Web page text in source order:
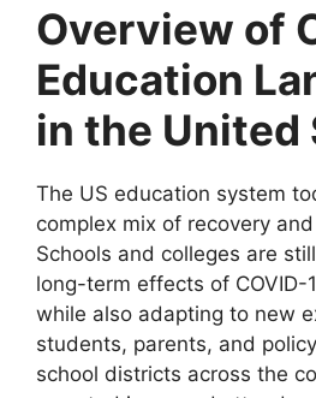
Overview of
Education
in the United
The US education system
complex mix of recovery
Schools and colleges are
long-term effects of COVID-
while also adapting to new
students, parents, and
school districts across the